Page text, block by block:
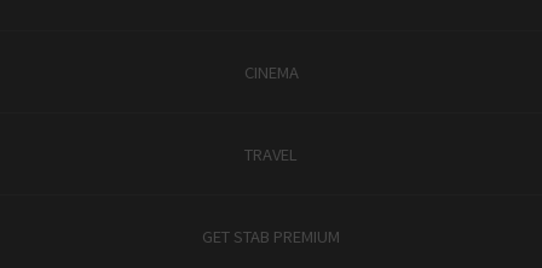
CINEMA
TRAVEL
GET STAB PREMIUM